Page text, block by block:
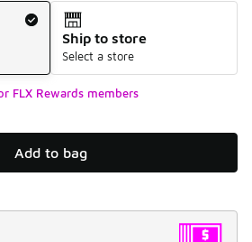
Ship to store
Select a store
FLX Rewards members
Add to bag